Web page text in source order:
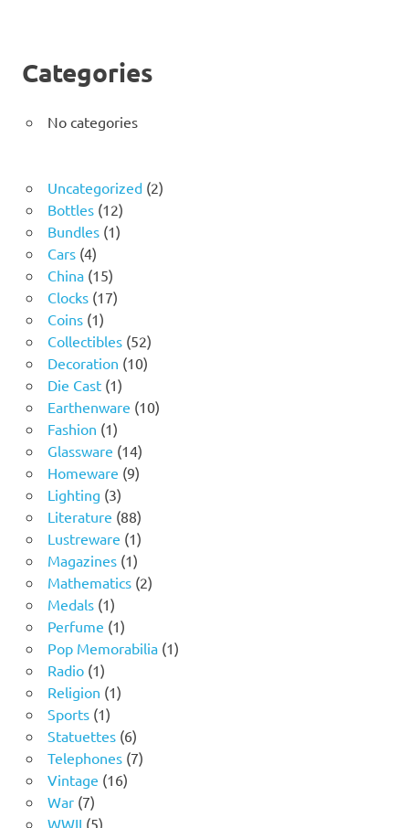
Categories
No categories
Uncategorized 22
Bottles 1212
products
Bundles 11
Cars 44
products
China 1515
products
Clocks 1717
Coins 11
product
Collectibles 5252
products
Decoration 1010
Die Cast 11
product
Earthenware 1010
Fashion 11
product
Glassware 1414
products
Homeware 99
Lighting 33
products
Literature 8888
products
Lustreware 11
product
Magazines 11
product
Mathematics 22
Medals 11
product
Perfume 11
product
Pop Memorabilia 11
Radio 11
product
Religion 11
Sports 11
product
Statuettes 66
products
Telephones 77
Vintage 1616
War 77
products
WWII 55